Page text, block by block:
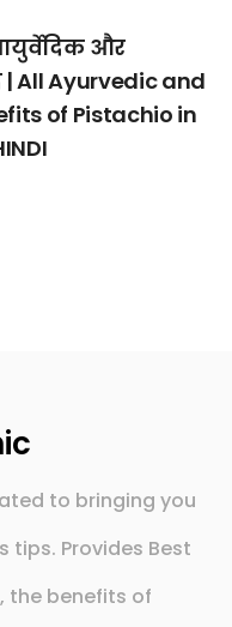
और
| All Ayurvedic and
of Pistachio in
to bringing you
tips. Provides Best
the benefits of